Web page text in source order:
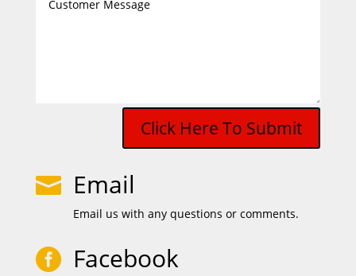
Click Here To Submit
 Email
Email us with any questions or comments.
 Facebook